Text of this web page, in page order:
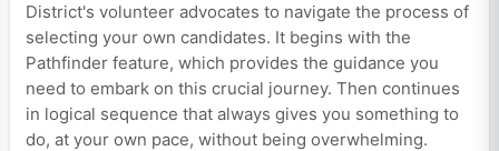
District's volunteer advocates to navigate the process of
selecting your own candidates. It begins with the
Pathfinder feature, which provides the guidance you
need to embark on this crucial journey. Then continues
in logical sequence that always gives you something to
do, at your own pace, without being overwhelming.